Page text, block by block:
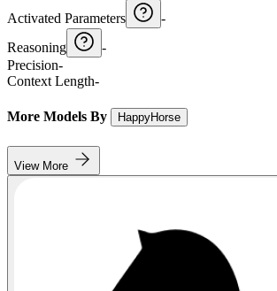
Activated Parameters
-
Reasoning
-
Precision-
Context Length-
More Models By HappyHorse
View More